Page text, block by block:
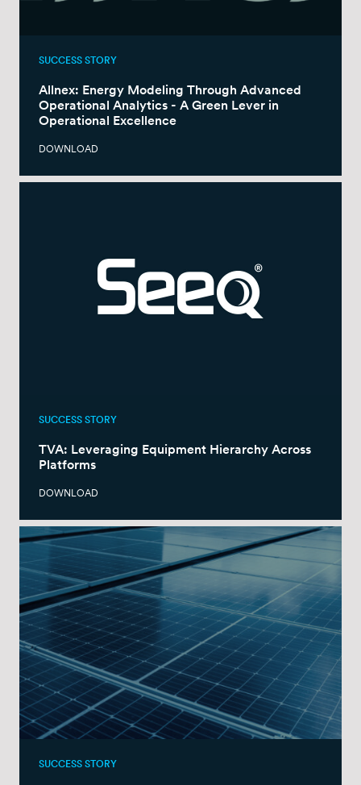
SUCCESS STORY
Allnex: Energy Modeling Through Advanced
Operational Analytics - A Green Lever in
Operational Excellence
DOWNLOAD
SUCCESS STORY
TVA: Leveraging Equipment Hierarchy Across
Platforms
DOWNLOAD
SUCCESS STORY